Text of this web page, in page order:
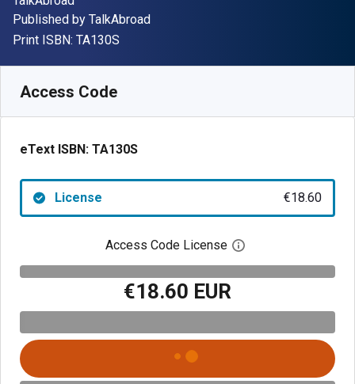
Publisher
Published by TalkAbroad
Print ISBN: TA130S
Access Code
eText ISBN: TA130S
License €18.60
Access Code License Open digital
€18.60 EUR